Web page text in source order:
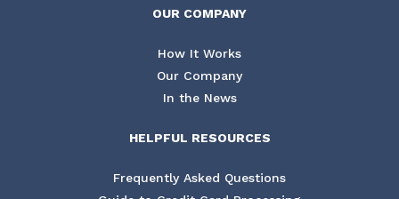
OUR COMPANY
How It Works
Our Company
In the News
HELPFUL RESOURCES
Frequently Asked Questions